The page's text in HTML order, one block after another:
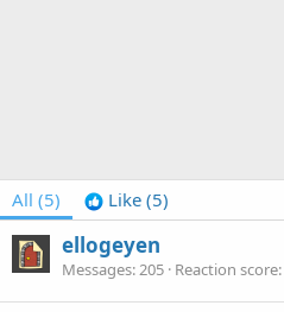
All (5) Like (5)
ellogeyen
Messages 205 Reaction score